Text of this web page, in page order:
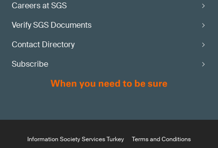
Careers at SGS
Verify SGS Documents
Contact Directory
Subscribe
Information Society Services Turkey
Terms and Conditions